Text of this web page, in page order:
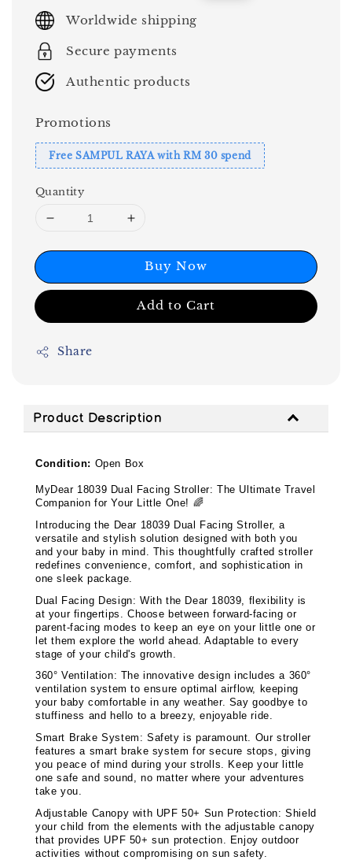
Worldwide shipping
Secure payments
Authentic products
Promotions
Free SAMPUL RAYA with RM 30 spend
Quantity
Buy Now
Add to Cart
Share
Product Description
Condition: Open Box
MyDear 18039 Dual Facing Stroller: The Ultimate Travel
Companion for Your Little One! 🌈
Introducing the Dear 18039 Dual Facing Stroller, a
versatile and stylish solution designed with both you
and your baby in mind. This thoughtfully crafted stroller
redefines convenience, comfort, and sophistication in
one sleek package.
Dual Facing Design: With the Dear 18039, flexibility is
at your fingertips. Choose between forward-facing or
parent-facing modes to keep an eye on your little one or
let them explore the world ahead. Adaptable to every
stage of your child's growth.
360° Ventilation: The innovative design includes a 360°
ventilation system to ensure optimal airflow, keeping
your baby comfortable in any weather. Say goodbye to
stuffiness and hello to a breezy, enjoyable ride.
Smart Brake System: Safety is paramount. Our stroller
features a smart brake system for secure stops, giving
you peace of mind during your strolls. Keep your little
one safe and sound, no matter where your adventures
take you.
Adjustable Canopy with UPF 50+ Sun Protection: Shield
your child from the elements with the adjustable canopy
that provides UPF 50+ sun protection. Enjoy outdoor
activities without compromising on sun safety.